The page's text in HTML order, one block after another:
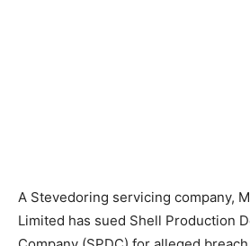
A Stevedoring servicing company,
Limited has sued Shell Production